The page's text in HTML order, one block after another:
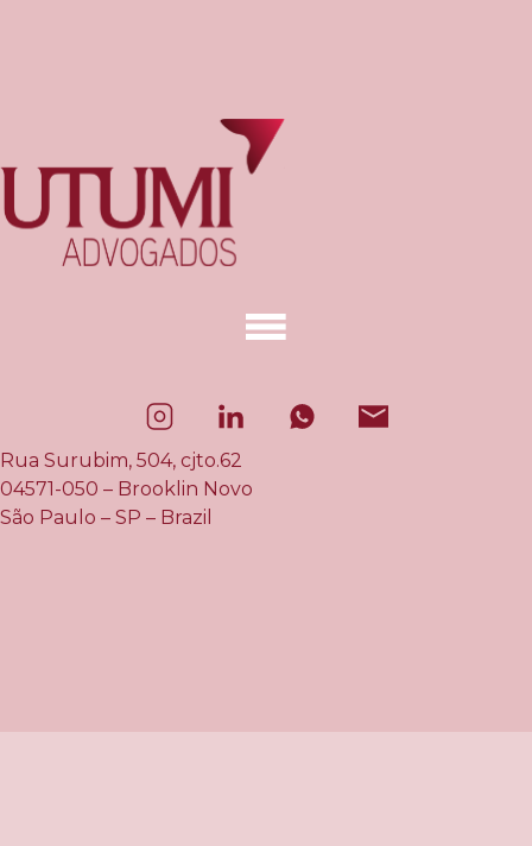
Rua Surubim, 504, cjto.62
04571-050 – Brooklin Novo
São Paulo – SP – Brazil